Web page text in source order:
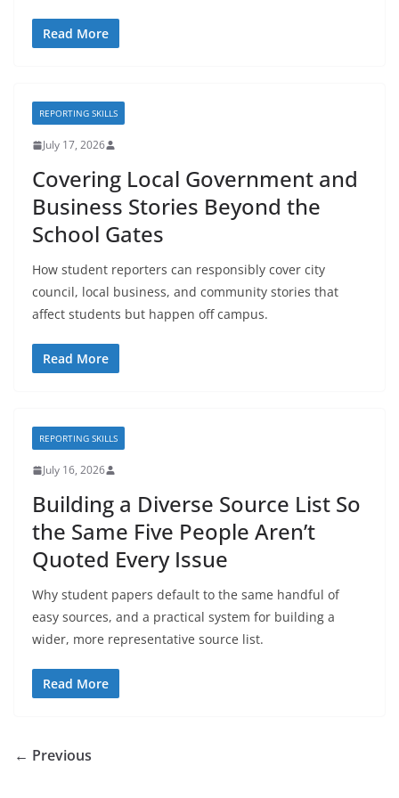
Read More
REPORTING SKILLS
July 17, 2026
Covering Local Government and
Business Stories Beyond the
School Gates
How student reporters can responsibly cover city
council, local business, and community stories that
affect students but happen off campus.
Read More
REPORTING SKILLS
July 16, 2026
Building a Diverse Source List So
the Same Five People Aren’t
Quoted Every Issue
Why student papers default to the same handful of
easy sources, and a practical system for building a
wider, more representative source list.
Read More
← Previous